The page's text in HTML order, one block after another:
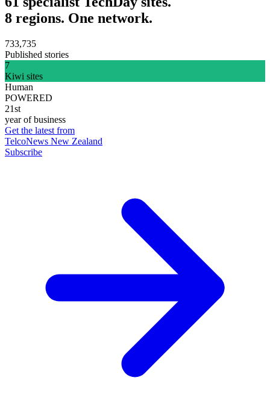
8 regions. One network.
733,735
Published stories
7
Kiwi sites
Human
POWERED
21st
year of business
Get the latest from
TelcoNews New Zealand
Subscribe